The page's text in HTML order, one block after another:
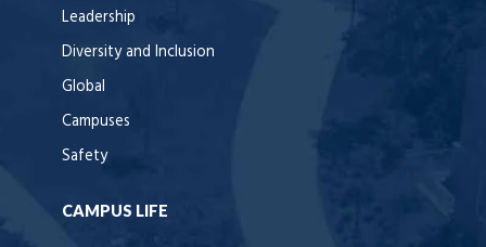
Leadership
Diversity and Inclusion
Global
Campuses
Safety
CAMPUS LIFE